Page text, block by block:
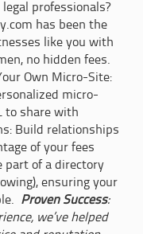
professionals?
has been the
like you with
no hidden fees.
Own Micro-Site:
micro-
to share with
Build relationships
of your fees
part of a directory
ensuring your
Proven Success:
we’ve helped